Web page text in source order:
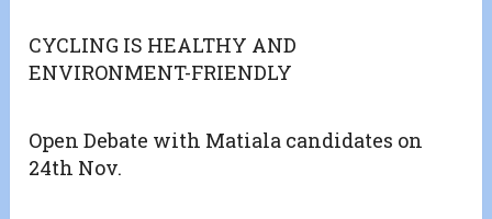
CYCLING IS HEALTHY AND
ENVIRONMENT-FRIENDLY
Open Debate with Matiala candidates on
24th Nov.